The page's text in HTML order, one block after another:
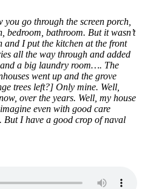
you go through the screen porch,
bedroom, bathroom. But it wasn’t
and I put the kitchen at the front
all the way through and added
a big laundry room…. The
went up and the grove
trees left?] Only mine. Well,
over the years. Well, my house
even with good care
But I have a good crop of naval